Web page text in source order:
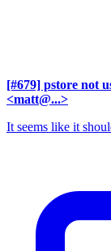
[#679] pstore not
<matt@...>
It seems like it